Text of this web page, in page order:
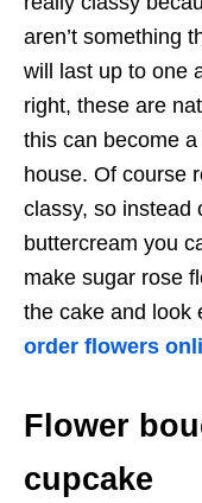
aren’t something
will last up to one
right, these are
this can become
house. Of course
classy, so instead
buttercream you
make sugar rose
the cake and look
order flowers
Flower
cupcake